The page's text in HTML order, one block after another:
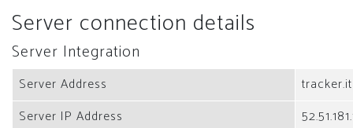
Server connection details
Server Integration
Server Address
Server IP Address